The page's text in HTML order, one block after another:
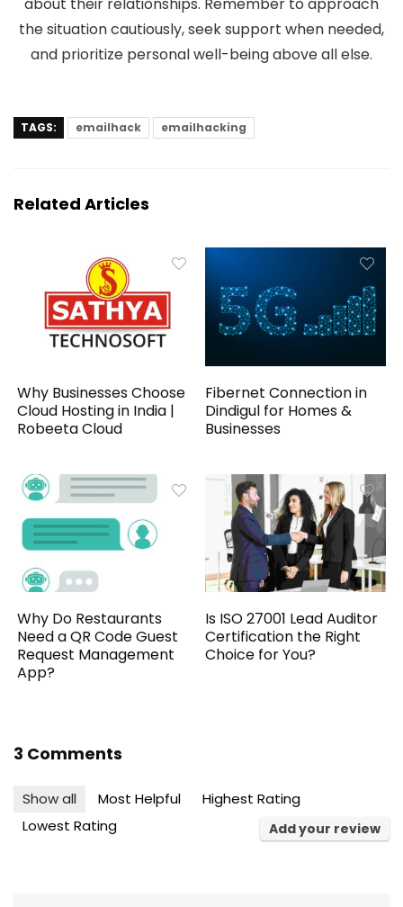
about their relationships. Remember to approach
the situation cautiously, seek support when needed,
and prioritize personal well-being above all else.
TAGS: emailhack emailhacking
Related Articles
Why Businesses Choose
Cloud Hosting in India |
Robeeta Cloud
Fibernet Connection in
Dindigul for Homes &
Businesses
Why Do Restaurants
Need a QR Code Guest
Request Management
App?
Is ISO 27001 Lead Auditor
Certification the Right
Choice for You?
3 Comments
Show all Most Helpful
Highest Rating
Lowest Rating
Add your review